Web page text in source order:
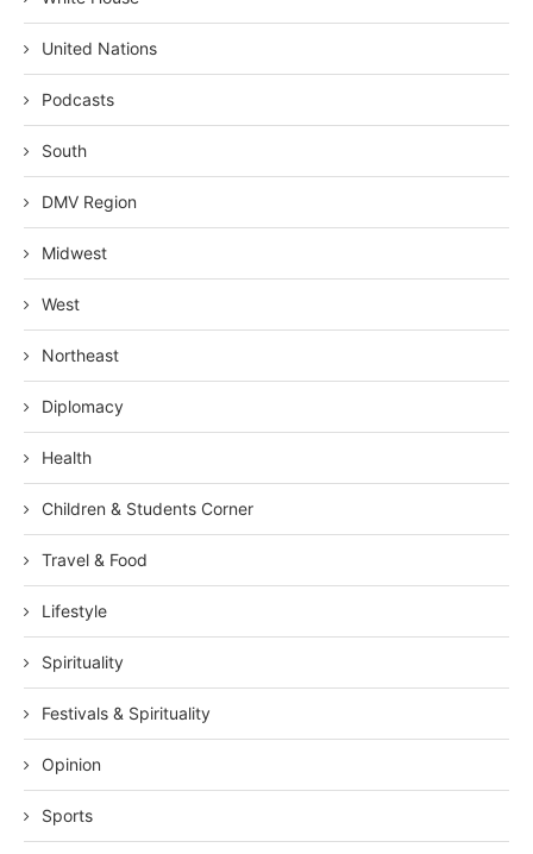
United Nations
Podcasts
South
DMV Region
Midwest
West
Northeast
Diplomacy
Health
Children & Students Corner
Travel & Food
Lifestyle
Spirituality
Festivals & Spirituality
Opinion
Sports